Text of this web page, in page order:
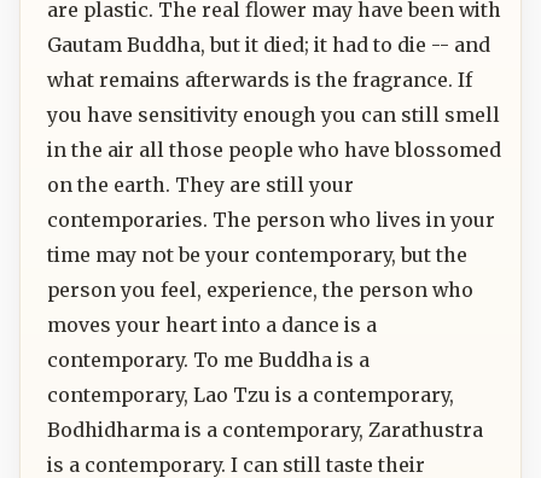
are plastic. The real flower may have been with
Gautam Buddha, but it died; it had to die -- and
what remains afterwards is the fragrance. If
you have sensitivity enough you can still smell
in the air all those people who have blossomed
on the earth. They are still your
contemporaries. The person who lives in your
time may not be your contemporary, but the
person you feel, experience, the person who
moves your heart into a dance is a
contemporary. To me Buddha is a
contemporary, Lao Tzu is a contemporary,
Bodhidharma is a contemporary, Zarathustra
is a contemporary. I can still taste their